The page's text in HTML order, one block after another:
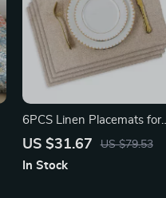
6PCS Linen Placemats for
Dining Table | Non-Slip &
US $31.67 US $79.53
In Stock